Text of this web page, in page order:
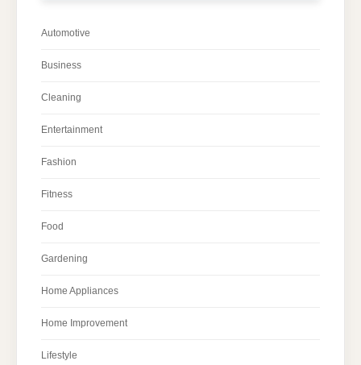
Automotive
Business
Cleaning
Entertainment
Fashion
Fitness
Food
Gardening
Home Appliances
Home Improvement
Lifestyle